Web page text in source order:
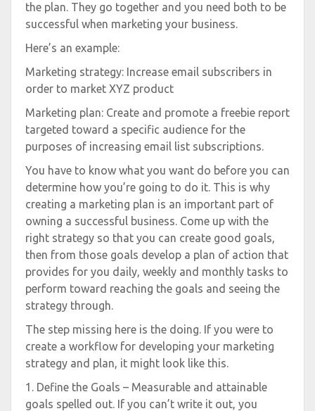
the plan. They go together and you need both to be
successful when marketing your business.
Here’s an example:
Marketing strategy: Increase email subscribers in
order to market XYZ product
Marketing plan: Create and promote a freebie report
targeted toward a specific audience for the
purposes of increasing email list subscriptions.
You have to know what you want do before you can
determine how you’re going to do it. This is why
creating a marketing plan is an important part of
owning a successful business. Come up with the
right strategy so that you can create good goals,
then from those goals develop a plan of action that
provides for you daily, weekly and monthly tasks to
perform toward reaching the goals and seeing the
strategy through.
The step missing here is the doing. If you were to
create a workflow for developing your marketing
strategy and plan, it might look like this.
1. Define the Goals – Measurable and attainable
goals spelled out. If you can’t write it out, you